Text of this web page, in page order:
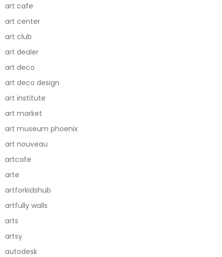
art cafe
art center
art club
art dealer
art deco
art deco design
art institute
art market
art museum phoenix
art nouveau
artcafe
arte
artforkidshub
artfully walls
arts
artsy
autodesk